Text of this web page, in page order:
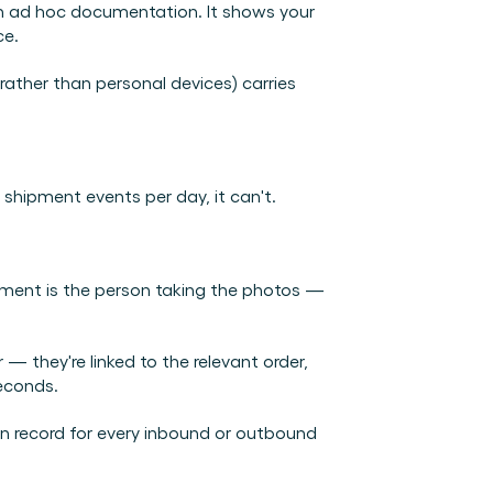
hoc documentation. It shows your
than personal devices) carries
events per day, it can't.
is the person taking the photos —
they're linked to the relevant order,
for every inbound or outbound